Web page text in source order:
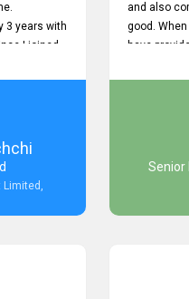
3 years with
I joined
customer
topjobs. He
Limited,
and also
good.
have
Any time
and they
very User
and no any
provided
Really
Senior